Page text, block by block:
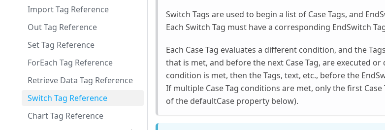
Import Tag Reference
Out Tag Reference
Set Tag Reference
ForEach Tag Reference
Retrieve Data Tag Reference
Switch Tag Reference
Chart Tag Reference
Switch Tags are used to begin a list of Case Tags, and
Each Switch Tag must have a corresponding EndSwitch
Each Case Tag evaluates a different condition, and the
that is met, and before the next Case Tag, are executed or
condition is met, then the Tags, text, etc., before the
If multiple Case Tag conditions are met, only the first
of the defaultCase property below).